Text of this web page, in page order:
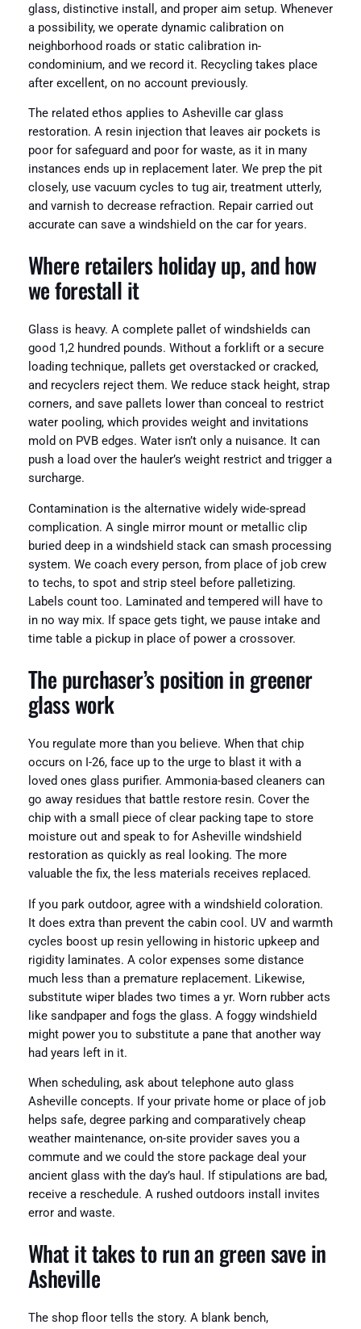
glass, distinctive install, and proper aim setup. Whenever
a possibility, we operate dynamic calibration on
neighborhood roads or static calibration in-
condominium, and we record it. Recycling takes place
after excellent, on no account previously.
The related ethos applies to Asheville car glass
restoration. A resin injection that leaves air pockets is
poor for safeguard and poor for waste, as it in many
instances ends up in replacement later. We prep the pit
closely, use vacuum cycles to tug air, treatment utterly,
and varnish to decrease refraction. Repair carried out
accurate can save a windshield on the car for years.
Where retailers holiday up, and how
we forestall it
Glass is heavy. A complete pallet of windshields can
good 1,2 hundred pounds. Without a forklift or a secure
loading technique, pallets get overstacked or cracked,
and recyclers reject them. We reduce stack height, strap
corners, and save pallets lower than conceal to restrict
water pooling, which provides weight and invitations
mold on PVB edges. Water isn’t only a nuisance. It can
push a load over the hauler’s weight restrict and trigger a
surcharge.
Contamination is the alternative widely wide-spread
complication. A single mirror mount or metallic clip
buried deep in a windshield stack can smash processing
system. We coach every person, from place of job crew
to techs, to spot and strip steel before palletizing.
Labels count too. Laminated and tempered will have to
in no way mix. If space gets tight, we pause intake and
time table a pickup in place of power a crossover.
The purchaser’s position in greener
glass work
You regulate more than you believe. When that chip
occurs on I-26, face up to the urge to blast it with a
loved ones glass purifier. Ammonia-based cleaners can
go away residues that battle restore resin. Cover the
chip with a small piece of clear packing tape to store
moisture out and speak to for Asheville windshield
restoration as quickly as real looking. The more
valuable the fix, the less materials receives replaced.
If you park outdoor, agree with a windshield coloration.
It does extra than prevent the cabin cool. UV and warmth
cycles boost up resin yellowing in historic upkeep and
rigidity laminates. A color expenses some distance
much less than a premature replacement. Likewise,
substitute wiper blades two times a yr. Worn rubber acts
like sandpaper and fogs the glass. A foggy windshield
might power you to substitute a pane that another way
had years left in it.
When scheduling, ask about telephone auto glass
Asheville concepts. If your private home or place of job
helps safe, degree parking and comparatively cheap
weather maintenance, on-site provider saves you a
commute and we could the store package deal your
ancient glass with the day’s haul. If stipulations are bad,
receive a reschedule. A rushed outdoors install invites
error and waste.
What it takes to run an green save in
Asheville
The shop floor tells the story. A blank bench,